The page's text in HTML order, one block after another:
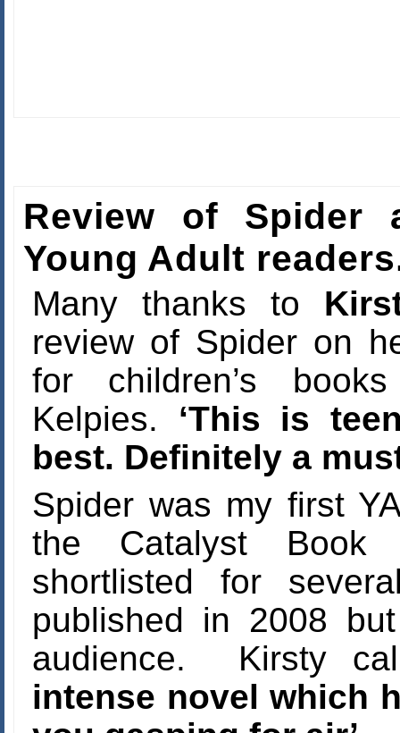
Review of
Young Adult
Many thanks to
review of Spider on
for children’s
Kelpies. ‘This is
best. Definitely a
Spider was my first
the Catalyst Book
shortlisted for
published in 2008
audience. Kirsty
intense novel which